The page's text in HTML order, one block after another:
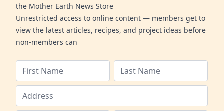
the Mother Earth News Store
Unrestricted access to online content — members get to
view the latest articles, recipes, and project ideas before
non-members can